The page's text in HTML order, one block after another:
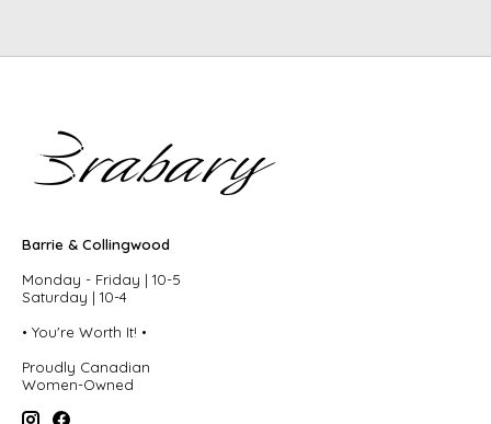
Barrie & Collingwood
Monday - Friday | 10-5
Saturday | 10-4
• You're Worth It! •
Proudly Canadian
Women-Owned